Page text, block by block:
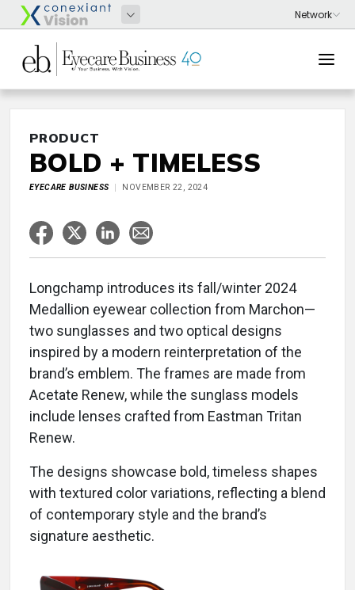
PRODUCT
BOLD + TIMELESS
EYECARE BUSINESS NOVEMBER 22, 2024
Longchamp introduces its fall/winter 2024
Medallion eyewear collection from Marchon—
two sunglasses and two optical designs
inspired by a modern reinterpretation of the
brand’s emblem. The frames are made from
Acetate Renew, while the sunglass models
include lenses crafted from Eastman Tritan
Renew.
The designs showcase bold, timeless shapes
with textured color variations, reflecting a blend
of contemporary style and the brand’s
signature aesthetic.